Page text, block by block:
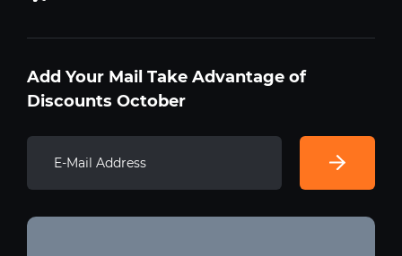
Add Your Mail Take Advantage of
Discounts October